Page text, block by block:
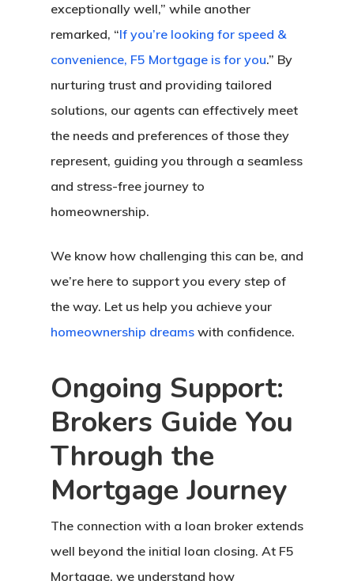
exceptionally well,” while another
remarked, “If you’re looking for speed &
convenience, F5 Mortgage is for you.” By
nurturing trust and providing tailored
solutions, our agents can effectively meet
the needs and preferences of those they
represent, guiding you through a seamless
and stress-free journey to
homeownership.
We know how challenging this can be, and
we’re here to support you every step of
the way. Let us help you achieve your
homeownership dreams with confidence.
Ongoing Support:
Brokers Guide You
Through the
Mortgage Journey
The connection with a loan broker extends
well beyond the initial loan closing. At F5
Mortgage, we understand how